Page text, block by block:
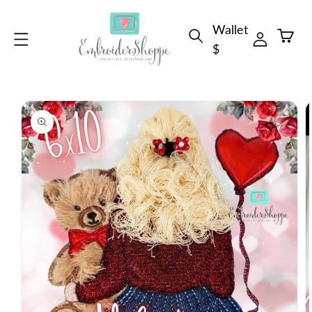
content
Wallet
$
Cart
Skip to
product
information